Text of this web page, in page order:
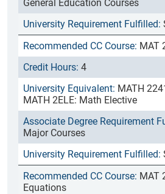
General Education Courses
MAT
4
MATH
MATH 2ELE: Math Elective
Major Courses
MAT
Equations